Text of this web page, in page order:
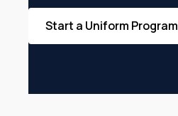
Start a Uniform Program